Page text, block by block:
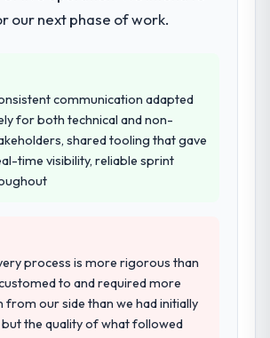
our next phase of work.
communication adapted
for both technical and non-
shared tooling that gave
time visibility, reliable sprint
process is more rigorous than
to and required more
our side than we had initially
the quality of what followed